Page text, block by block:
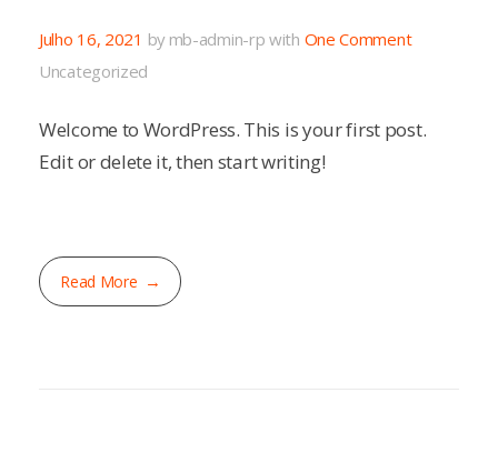
Julho 16, 2021 by mb-admin-rpwith One Comment
Uncategorized
Welcome to WordPress. This is your first post.
Edit or delete it, then start writing!
Read More